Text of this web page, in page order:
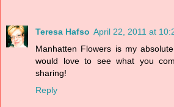
Teresa Hafso April 22, 2011 at
Manhatten Flowers is my
would love to see what you
sharing!
Reply